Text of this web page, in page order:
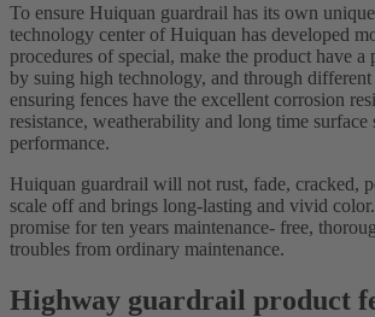
To ensure Huiquan guardrail has its own
technology center of Huiquan has developed
procedures of special, make the product have a
by suing high technology, and through different
ensuring fences have the excellent corrosion
resistance, weatherability and long time surface
performance.
Huiquan guardrail will not rust, fade, cracked,
scale off and brings long-lasting and vivid
promise for ten years maintenance- free,
troubles from ordinary maintenance.
Highway guardrail product